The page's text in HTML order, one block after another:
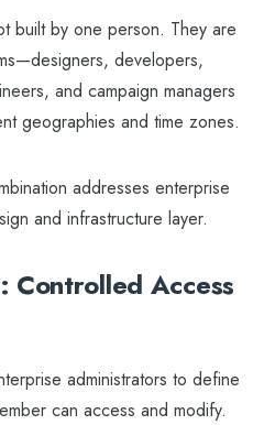
built by one person. They are
developers,
and campaign managers
geographies and time zones.
addresses enterprise
and infrastructure layer.
Controlled Access
administrators to define
can access and modify.